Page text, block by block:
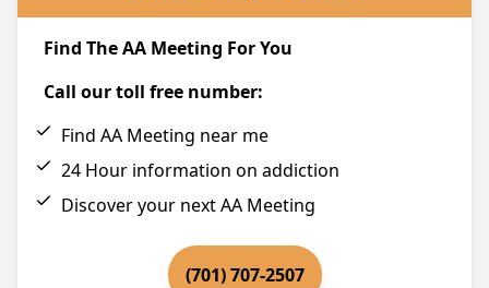
Find The AA Meeting For You
Call our toll free number:
Find AA Meeting near me
24 Hour information on addiction
Discover your next AA Meeting
(701) 707-2507